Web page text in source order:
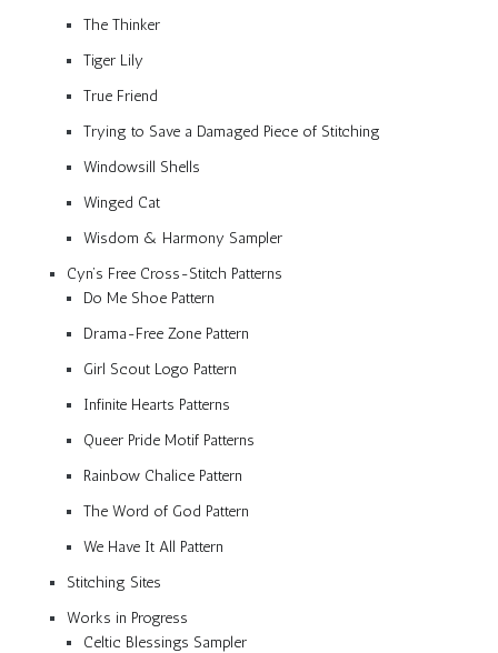
The Thinker
Tiger Lily
True Friend
Trying to Save a Damaged Piece of Stitching
Windowsill Shells
Winged Cat
Wisdom & Harmony Sampler
Cyn’s Free Cross-Stitch Patterns
Do Me Shoe Pattern
Drama-Free Zone Pattern
Girl Scout Logo Pattern
Infinite Hearts Patterns
Queer Pride Motif Patterns
Rainbow Chalice Pattern
The Word of God Pattern
We Have It All Pattern
Stitching Sites
Works in Progress
Celtic Blessings Sampler